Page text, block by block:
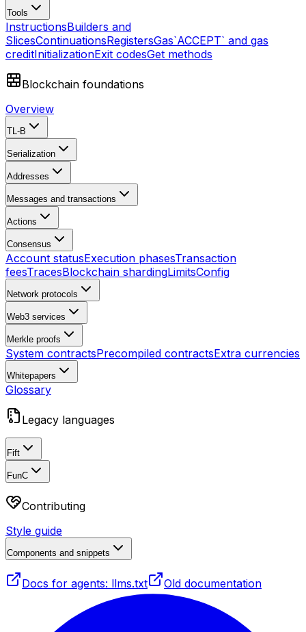
Tools
InstructionsBuilders and
SlicesContinuationsRegistersGas`ACCEPT` and gas
creditInitializationExit codesGet methods
Blockchain foundations
Overview
TL-B
Serialization
Addresses
Messages and transactions
Actions
Consensus
Account statusExecution phasesTransaction
feesTracesBlockchain shardingLimitsConfig
Network protocols
Web3 services
Merkle proofs
System contractsPrecompiled contractsExtra currencies
Whitepapers
Glossary
Legacy languages
Fift
FunC
Contributing
Style guide
Components and snippets
Docs for agents: llms.txt Old documentation